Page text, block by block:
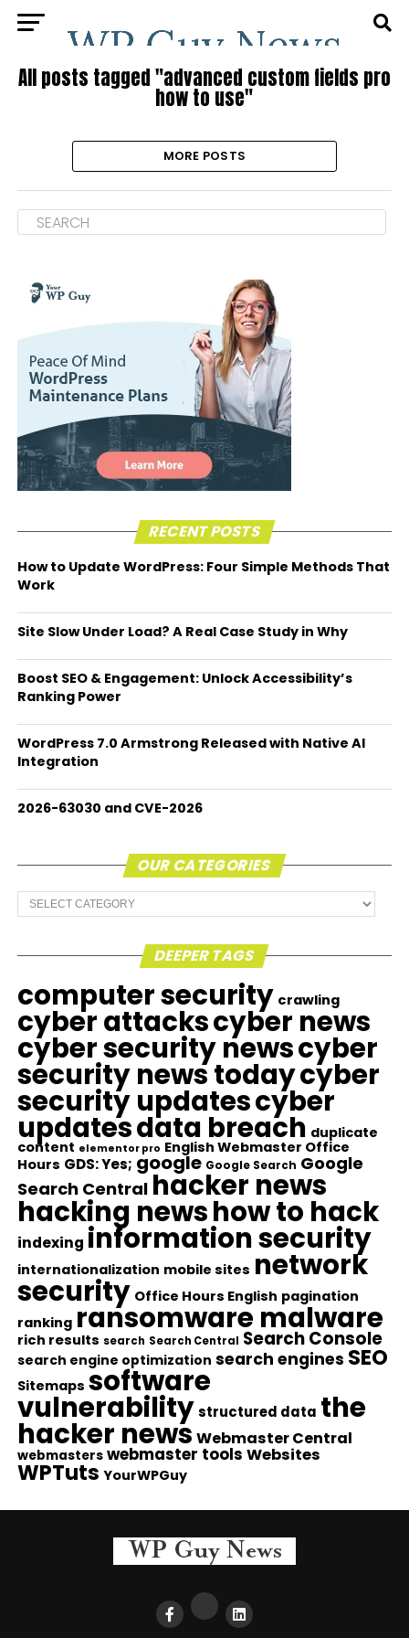
All posts tagged "advanced custom fields pro
how to use"
MORE POSTS
RECENT POSTS
How to Update WordPress: Four Simple Methods That
Work
Site Slow Under Load? A Real Case Study in Why
Boost SEO & Engagement: Unlock Accessibility’s
Ranking Power
WordPress 7.0 Armstrong Released with Native AI
Integration
2026-63030 and CVE-2026
OUR CATEGORIES
Our
Categories
DEEPER TAGS
computer security crawling
cyber attackscyber news
cyber security newscyber
security news todaycyber
security updatescyber
updatesdata breach duplicate
content elementor pro English Webmaster Office
Hours GDS: Yes; google Google Search Google
Search Central hacker news
hacking newshow to hack
indexing information security
internationalization mobile sites network
security Office Hours English pagination
ranking ransomware malware
rich results search Search Central Search Console
search engine optimization search engines SEO
Sitemaps software
vulnerability structured data the
hacker news Webmaster Central
webmasters webmaster tools Websites
WPTuts YourWPGuy